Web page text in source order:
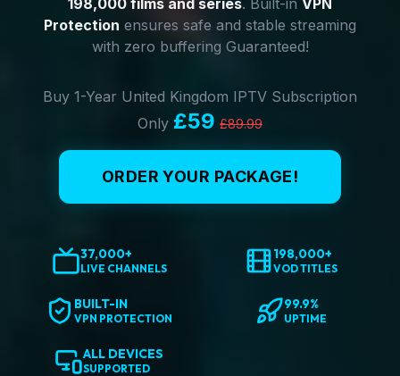
198,000 films and series. Built-in VPN
Protection ensures safe and stable streaming
with zero buffering Guaranteed!
Buy 1-Year United Kingdom IPTV Subscription
Only £59 £89.99
ORDER YOUR PACKAGE!
37,000+
LIVE CHANNELS
198,000+
VOD TITLES
BUILT-IN
VPN PROTECTION
99.9%
UPTIME
ALL DEVICES
SUPPORTED